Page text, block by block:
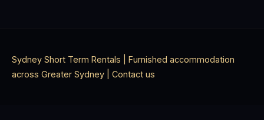
Sydney Short Term Rentals | Furnished accommodation
across Greater Sydney | Contact us